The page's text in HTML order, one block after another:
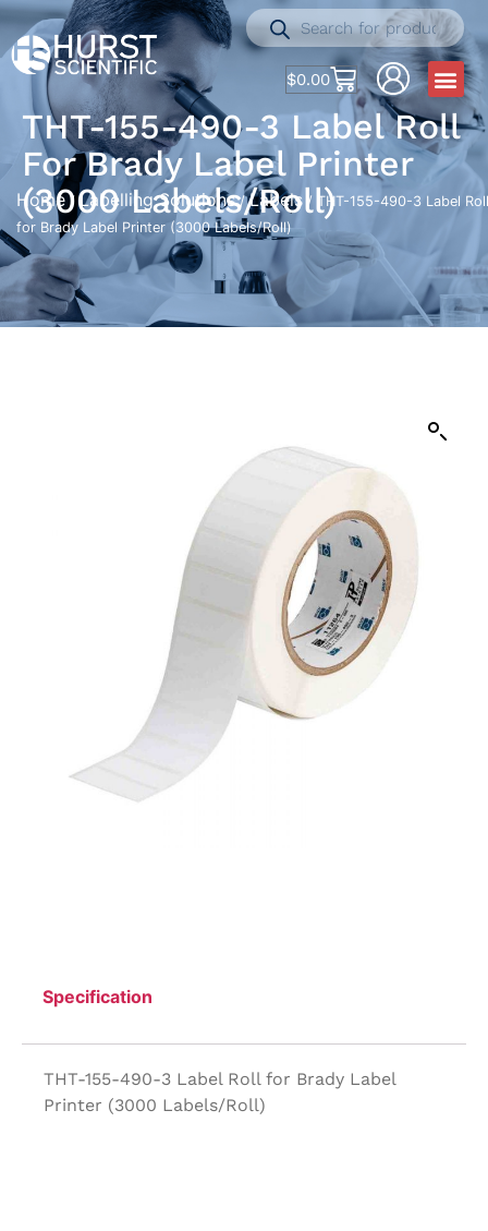
$0.00
THT-155-490-3 Label Roll
For Brady Label Printer
(3000 Labels/Roll)
Home /Labelling Solutions/Labels / THT-155-490-3 Label Roll
for Brady Label Printer (3000 Labels/Roll)
Specification
THT-155-490-3 Label Roll for Brady Label
Printer (3000 Labels/Roll)